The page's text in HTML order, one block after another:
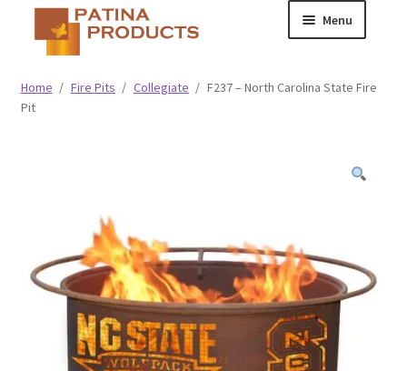
Skip
navigation
Skip
content
Menu
Classic
Home / Fire Pits / Collegiate / F237 – North Carolina State Fire
Pit